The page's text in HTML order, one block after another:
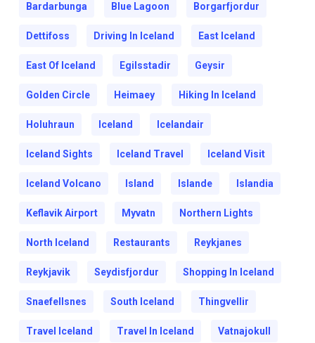
Bardarbunga Blue Lagoon Borgarfjordur
Dettifoss Driving In Iceland East Iceland
East Of Iceland Egilsstadir Geysir
Golden Circle Heimaey Hiking In Iceland
Holuhraun Iceland Icelandair
Iceland Sights Iceland Travel Iceland Visit
Iceland Volcano Island Islande Islandia
Keflavik Airport Myvatn Northern Lights
North Iceland Restaurants Reykjanes
Reykjavik Seydisfjordur Shopping In Iceland
Snaefellsnes South Iceland Thingvellir
Travel Iceland Travel In Iceland Vatnajokull